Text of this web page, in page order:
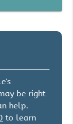
be right
help.
to learn